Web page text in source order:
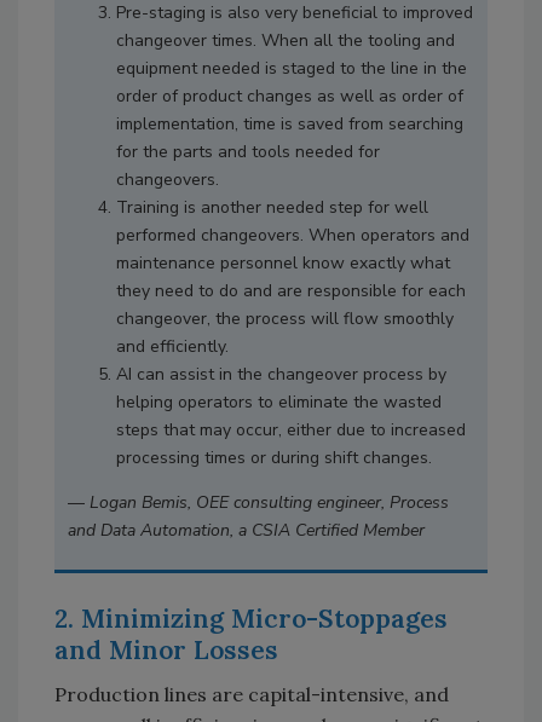
Pre-staging is also very beneficial to improved
changeover times. When all the tooling and
equipment needed is staged to the line in the
order of product changes as well as order of
implementation, time is saved from searching
for the parts and tools needed for
changeovers.
Training is another needed step for well
performed changeovers. When operators and
maintenance personnel know exactly what
they need to do and are responsible for each
changeover, the process will flow smoothly
and efficiently.
AI can assist in the changeover process by
helping operators to eliminate the wasted
steps that may occur, either due to increased
processing times or during shift changes.
— Logan Bemis, OEE consulting engineer, Process
and Data Automation, a CSIA Certified Member
2. Minimizing Micro-Stoppages
and Minor Losses
Production lines are capital-intensive, and